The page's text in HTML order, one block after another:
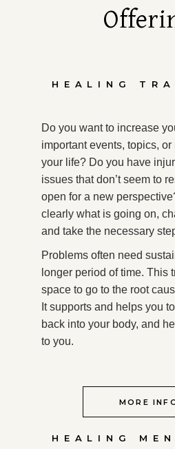
HEALING
Do you want to increase
important events, topics,
your life? Do you have
issues that don’t seem to
open for a new
clearly what is going on,
and take the necessary
Problems often need
longer period of time. This
space to go to the root
It supports and helps you
back into your body, and
to you.
MORE
HEALING